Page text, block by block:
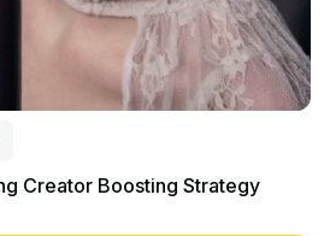
Creator Boosting Strategy